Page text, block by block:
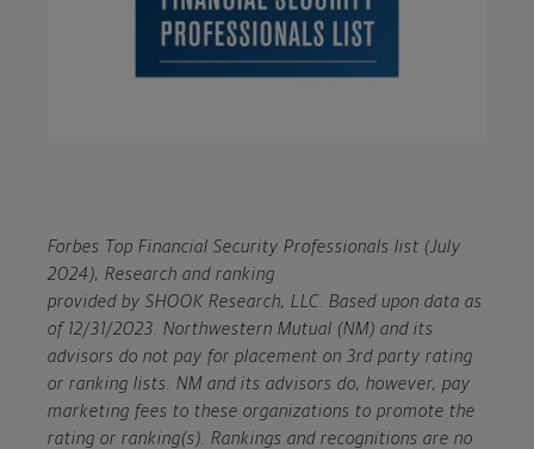
Forbes Top Financial Security Professionals list (July
2024), Research and ranking
provided by SHOOK Research, LLC. Based upon data as
of 12/31/2023. Northwestern Mutual (NM) and its
advisors do not pay for placement on 3rd party rating
or ranking lists. NM and its advisors do, however, pay
marketing fees to these organizations to promote the
rating or ranking(s). Rankings and recognitions are no